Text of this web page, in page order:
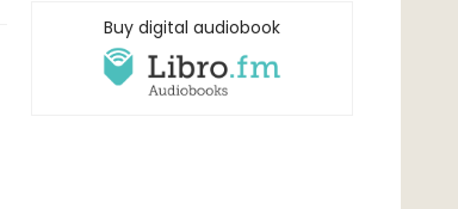
Buy digital audiobook